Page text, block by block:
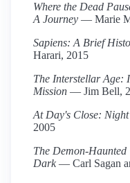
Where the Dead
A Journey — Marie
Sapiens: A Brief
Harari, 2015
The Interstellar Age:
Mission — Jim Bell,
At Day's Close:
2005
The Demon-Haunted
Dark— Carl Sagan